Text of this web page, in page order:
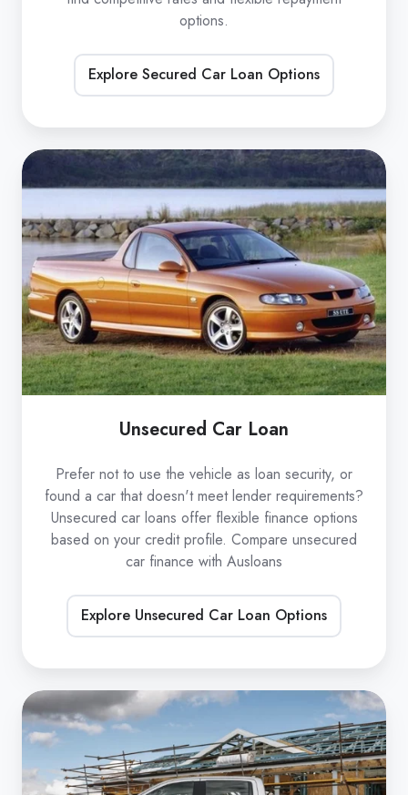
options.
Explore Secured Car Loan Options
Unsecured
Car
Loan
Unsecured Car Loan
Prefer not to use the vehicle as loan security, or
found a car that doesn't meet lender requirements?
Unsecured car loans offer flexible finance options
based on your credit profile. Compare unsecured
car finance with Ausloans
Explore Unsecured Car Loan Options
Business
Car
Loan